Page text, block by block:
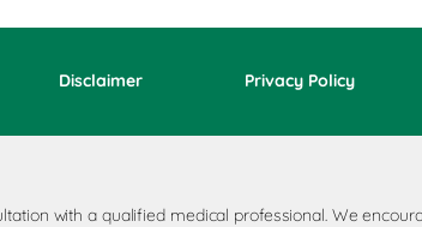
Disclaimer Privacy Policy
with a qualified medical professional. We